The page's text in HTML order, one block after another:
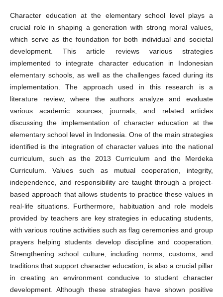
Character education at the elementary school level plays a
crucial role in shaping a generation with strong moral values,
which serve as the foundation for both individual and societal
development. This article reviews various strategies
implemented to integrate character education in Indonesian
elementary schools, as well as the challenges faced during its
implementation. The approach used in this research is a
literature review, where the authors analyze and evaluate
various academic sources, journals, and related articles
discussing the implementation of character education at the
elementary school level in Indonesia. One of the main strategies
identified is the integration of character values into the national
curriculum, such as the 2013 Curriculum and the Merdeka
Curriculum. Values such as mutual cooperation, integrity,
independence, and responsibility are taught through a project-
based approach that allows students to practice these values in
real-life situations. Furthermore, habituation and role models
provided by teachers are key strategies in educating students,
with various routine activities such as flag ceremonies and group
prayers helping students develop discipline and cooperation.
Strengthening school culture, including norms, customs, and
traditions that support character education, is also a crucial pillar
in creating an environment conducive to student character
development. Although these strategies have shown positive